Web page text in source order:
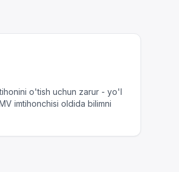
o'tish uchun zarur - yo'l
imtihonchisi oldida bilimni